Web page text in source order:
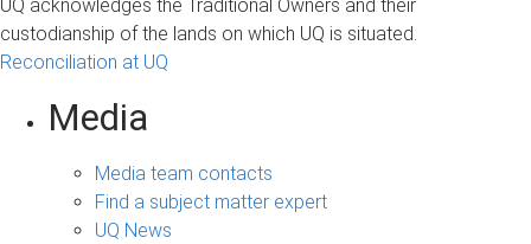
UQ acknowledges the Traditional Owners and their
custodianship of the lands on which UQ is situated.
Reconciliation at UQ
Media
Media team contacts
Find a subject matter expert
UQ News